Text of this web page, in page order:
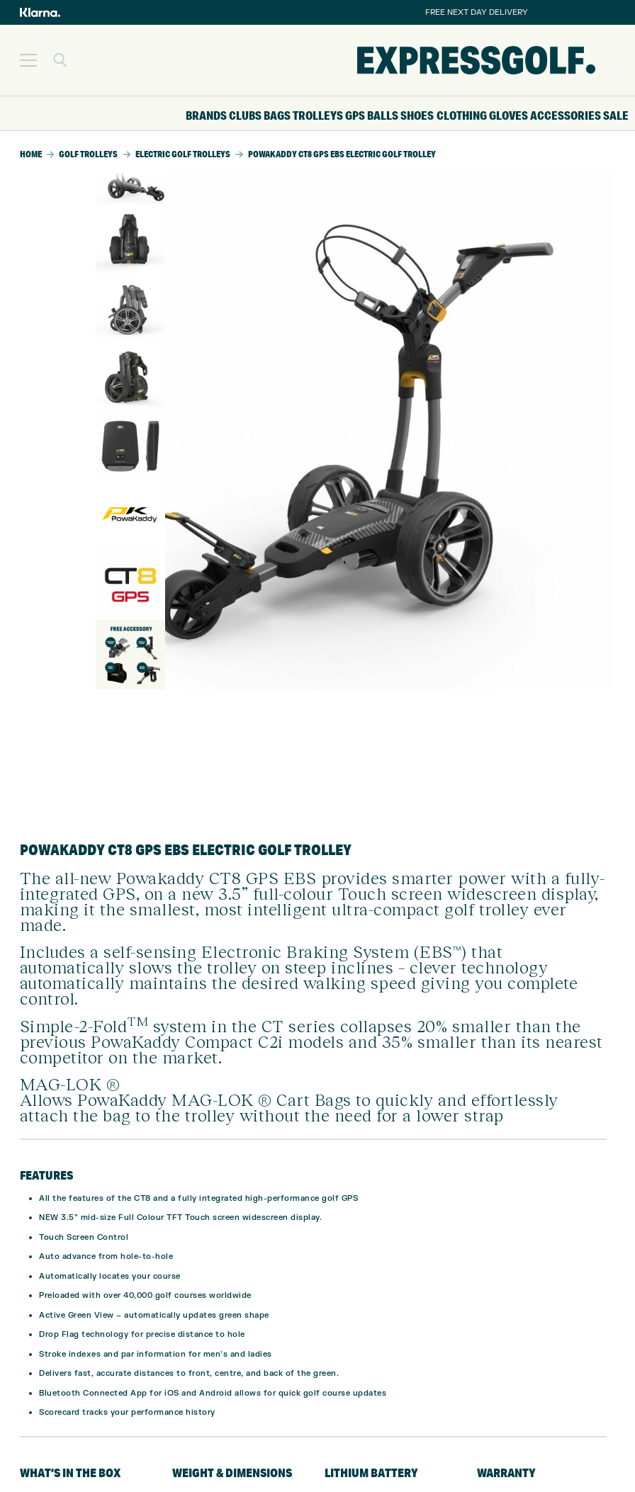
FREE NEXT DAY DELIVERY
BRANDSCLUBS BAGSTROLLEYSGPSBALLSSHOESCLOTHINGGLOVESACCESSORIESSALE
HOME GOLF TROLLEYS ELECTRIC GOLF TROLLEYS POWAKADDY CT8 GPS EBS ELECTRIC GOLF TROLLEY
POWAKADDY CT8 GPS EBS ELECTRIC GOLF TROLLEY
The all-new Powakaddy CT8 GPS EBS provides smarter power with a fully-
integrated GPS, on a new 3.5” full-colour Touch screen widescreen display,
making it the smallest, most intelligent ultra-compact golf trolley ever
made.
Includes a self-sensing Electronic Braking System (EBS™) that
automatically slows the trolley on steep inclines – clever technology
automatically maintains the desired walking speed giving you complete
control.
Simple-2-FoldTM system in the CT series collapses 20% smaller than the
previous PowaKaddy Compact C2i models and 35% smaller than its nearest
competitor on the market.
MAG-LOK ®
Allows PowaKaddy MAG-LOK ® Cart Bags to quickly and effortlessly
attach the bag to the trolley without the need for a lower strap
FEATURES
All the features of the CT8 and a fully integrated high-performance golf GPS
NEW 3.5” mid-size Full Colour TFT Touch screen widescreen display.
Touch Screen Control
Auto advance from hole-to-hole
Automatically locates your course
Preloaded with over 40,000 golf courses worldwide
Active Green View – automatically updates green shape
Drop Flag technology for precise distance to hole
Stroke indexes and par information for men’s and ladies
Delivers fast, accurate distances to front, centre, and back of the green.
Bluetooth Connected App for iOS and Android allows for quick golf course updates
Scorecard tracks your performance history
WHAT’S IN THE BOX WEIGHT & DIMENSIONS LITHIUM BATTERY WARRANTY